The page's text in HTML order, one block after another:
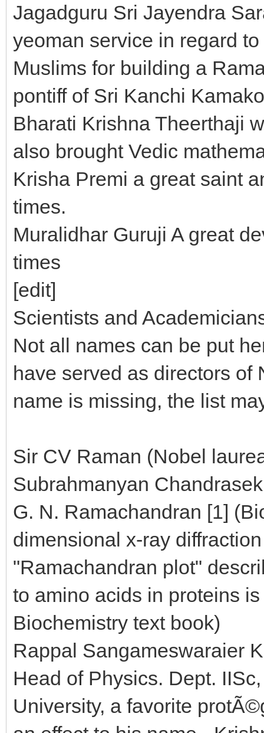
Jagadguru Sri Jayendra
yeoman service in regard
Muslims for building a
pontiff of Sri Kanchi
Bharati Krishna Theerthaji
also brought Vedic
Krisha Premi a great saint
times.
Muralidhar Guruji A great
times
[edit]
Scientists and
Not all names can be put
have served as directors of
name is missing, the list
Sir CV Raman (Nobel
Subrahmanyan
G. N. Ramachandran [1]
dimensional x-ray
"Ramachandran plot"
to amino acids in proteins
Biochemistry text book)
Rappal Sangameswaraier
Head of Physics. Dept.
University, a favorite